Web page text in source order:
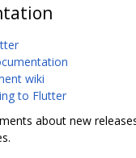
wiki
to Flutter
about new